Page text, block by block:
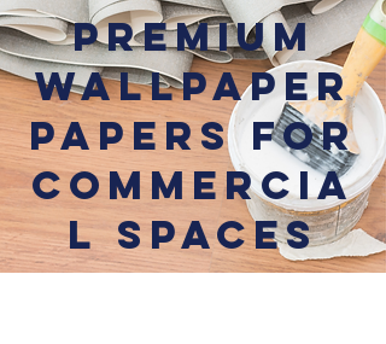
Premium
Wallpaper
Papers for
Commercia
l Spaces